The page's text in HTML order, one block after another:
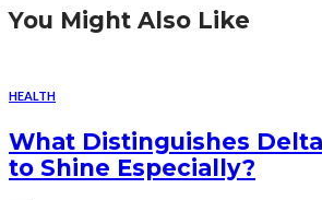
You Might Also Like
HEALTH
What Distinguishes
to Shine Especially?